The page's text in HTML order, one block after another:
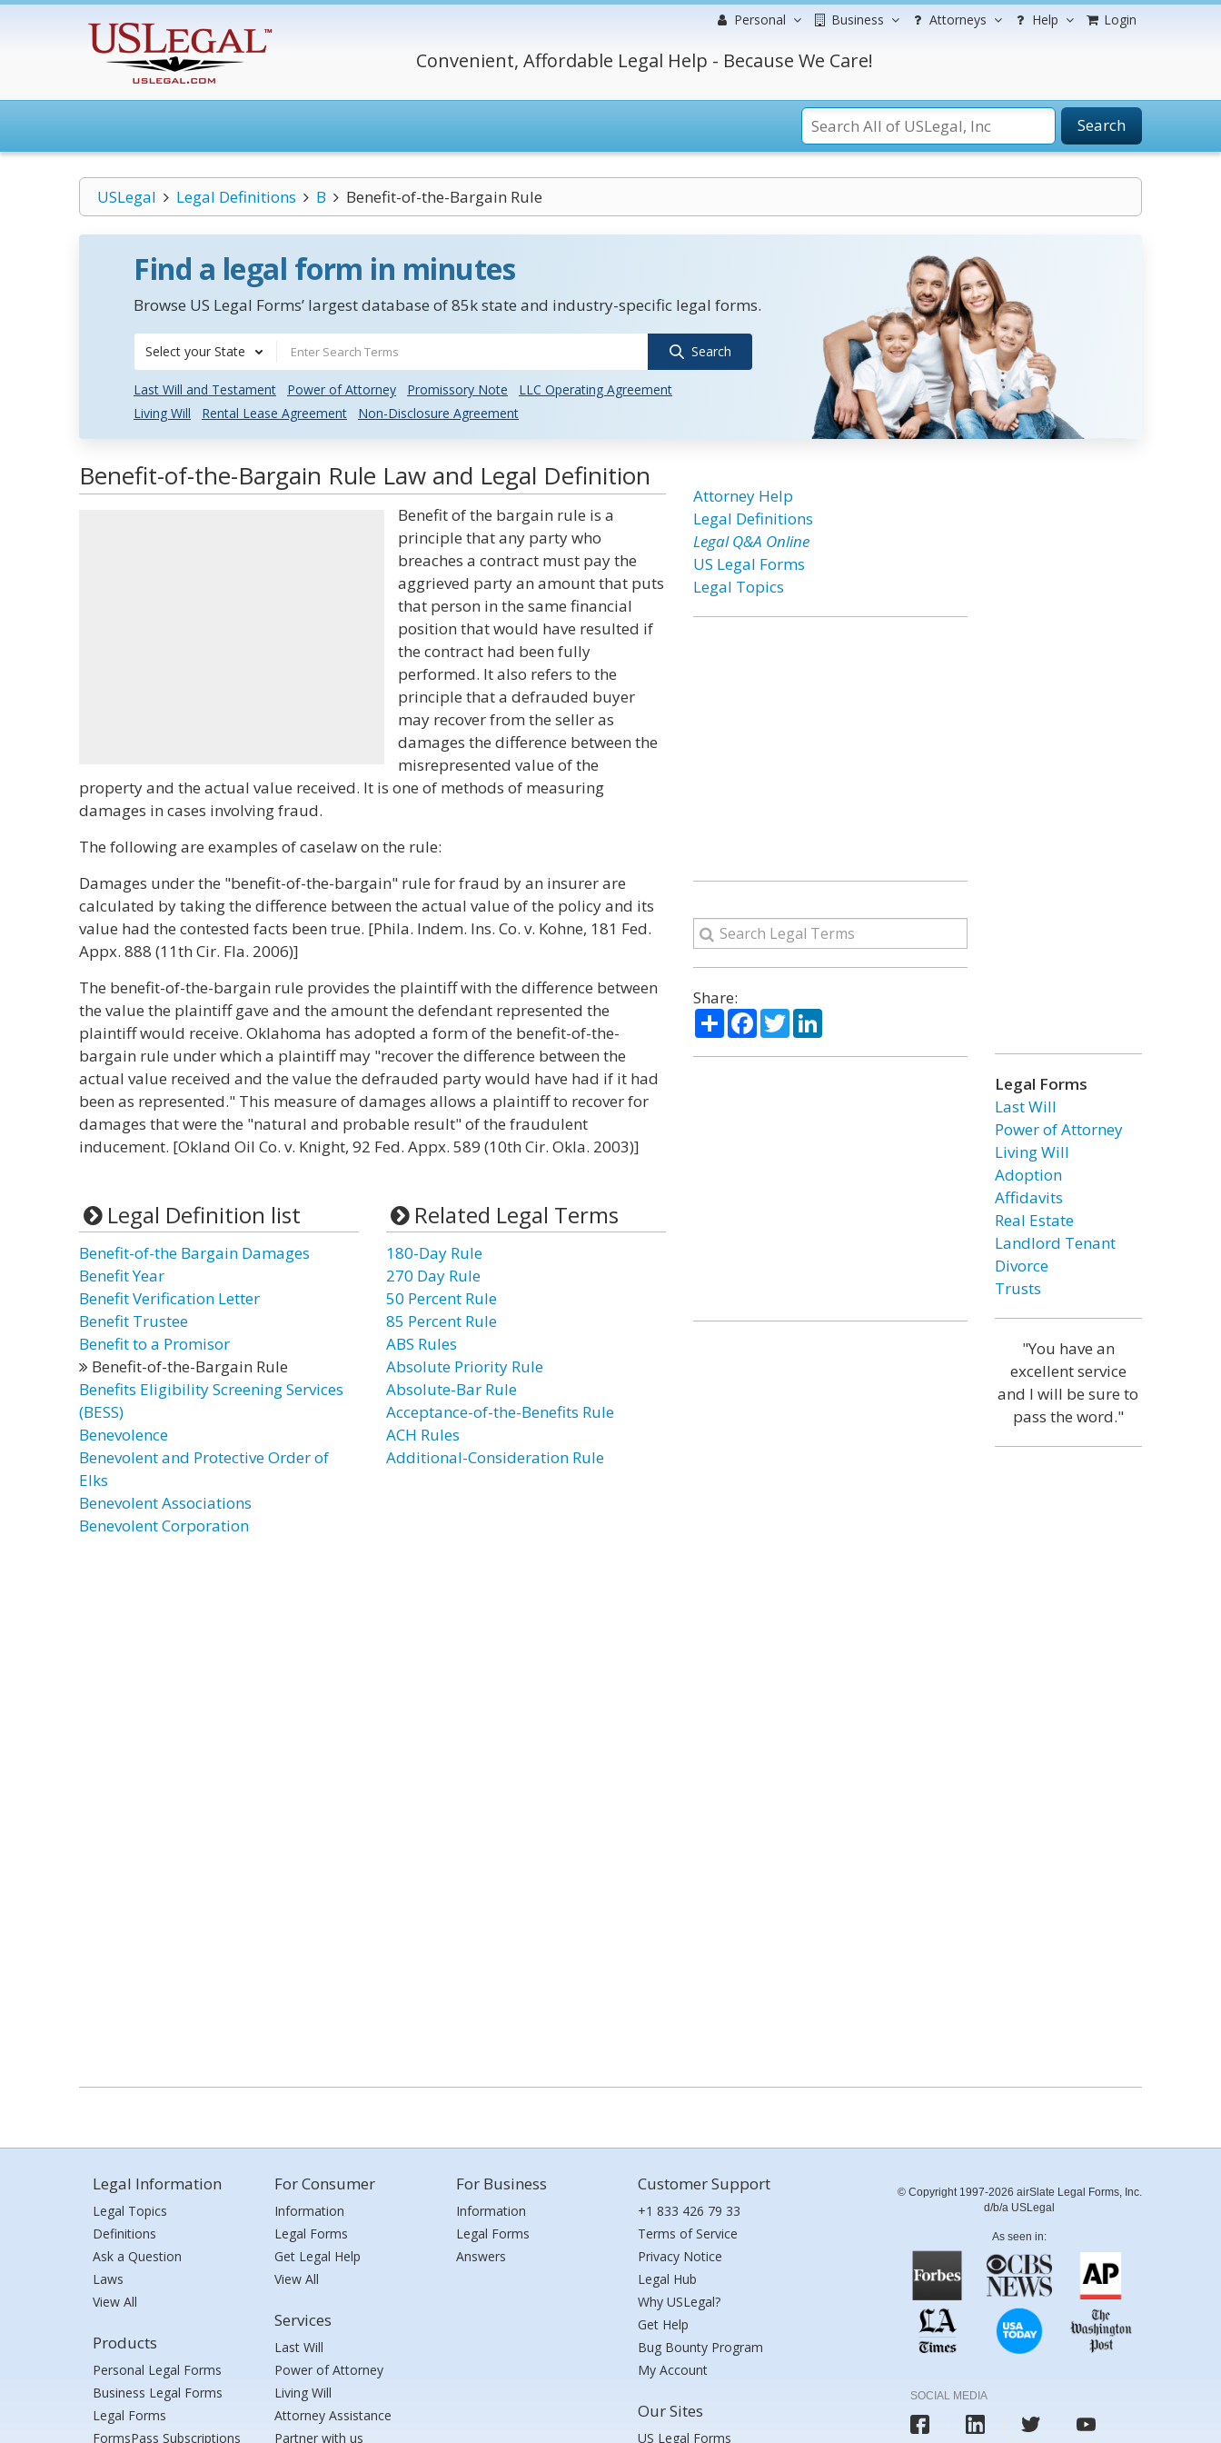
Personal Business Attorneys Help Login
Convenient, Affordable Legal Help - Because We Care!
Search
USLegal Legal Definitions B Benefit-of-the-Bargain Rule
Find a legal form in minutes
Browse US Legal Forms’ largest database of 85k state and industry-specific legal forms.
Select your State Search
Last Will and Testament Power of Attorney Promissory Note
LLC Operating Agreement
Living Will
Rental Lease Agreement Non-Disclosure Agreement
Benefit-of-the-Bargain Rule Law and Legal Definition
Benefit of the bargain rule is a
principle that any party who
breaches a contract must pay the
aggrieved party an amount that puts
that person in the same financial
position that would have resulted if
the contract had been fully
performed. It also refers to the
principle that a defrauded buyer
may recover from the seller as
damages the difference between the
misrepresented value of the
property and the actual value received. It is one of methods of measuring
damages in cases involving fraud.
The following are examples of caselaw on the rule:
Damages under the "benefit-of-the-bargain" rule for fraud by an insurer are
calculated by taking the difference between the actual value of the policy and its
value had the contested facts been true. [Phila. Indem. Ins. Co. v. Kohne, 181 Fed.
Appx. 888 (11th Cir. Fla. 2006)]
The benefit-of-the-bargain rule provides the plaintiff with the difference between
the value the plaintiff gave and the amount the defendant represented the
plaintiff would receive. Oklahoma has adopted a form of the benefit-of-the-
bargain rule under which a plaintiff may "recover the difference between the
actual value received and the value the defrauded party would have had if it had
been as represented." This measure of damages allows a plaintiff to recover for
damages that were the "natural and probable result" of the fraudulent
inducement. [Okland Oil Co. v. Knight, 92 Fed. Appx. 589 (10th Cir. Okla. 2003)]
Legal Definition list
Benefit-of-the Bargain Damages
Benefit Year
Benefit Verification Letter
Benefit Trustee
Benefit to a Promisor
Benefit-of-the-Bargain Rule
Benefits Eligibility Screening Services
(BESS)
Benevolence
Benevolent and Protective Order of
Elks
Benevolent Associations
Benevolent Corporation
Related Legal Terms
180-Day Rule
270 Day Rule
50 Percent Rule
85 Percent Rule
ABS Rules
Absolute Priority Rule
Absolute-Bar Rule
Acceptance-of-the-Benefits Rule
ACH Rules
Additional-Consideration Rule
Attorney Help
Legal Definitions
Legal Q&A Online
US Legal Forms
Legal Topics
Share:
ShareFacebook
TwitterLinkedIn
Legal Forms
Last Will
Power of Attorney
Living Will
Adoption
Affidavits
Real Estate
Landlord Tenant
Divorce
Trusts
"You have an
excellent service
and I will be sure to
pass the word."
Legal Information
Legal Topics
Definitions
Ask a Question
Laws
View All
Products
Personal Legal Forms
Business Legal Forms
Legal Forms
FormsPass Subscriptions
For Consumer
Information
Legal Forms
Get Legal Help
View All
Services
Last Will
Power of Attorney
Living Will
Attorney Assistance
Partner with us
For Business
Information
Legal Forms
Answers
Customer Support
+1 833 426 79 33
Terms of Service
Privacy Notice
Legal Hub
Why USLegal?
Get Help
Bug Bounty Program
My Account
Our Sites
US Legal Forms
© Copyright 1997-2026 airSlate Legal Forms, Inc.
d/b/a USLegal
As seen in:
SOCIAL MEDIA